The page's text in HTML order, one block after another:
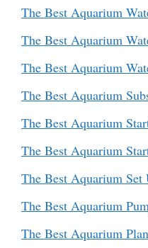
The Best Aquarium
The Best Aquarium
The Best Aquarium
The Best Aquarium
The Best Aquarium
The Best Aquarium
The Best Aquarium Set
The Best Aquarium
The Best Aquarium